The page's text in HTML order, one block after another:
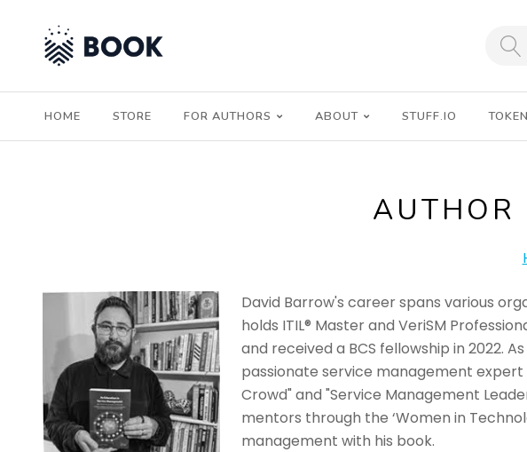
HOME STORE FOR AUTHORS ABOUT STUFF.IO TOKEN
AUTHOR
David Barrow's career spans various
holds ITIL® Master and VeriSM
and received a BCS fellowship in 2022.
passionate service management
Crowd" and "Service Management
mentors through the ‘Women in
management with his book.